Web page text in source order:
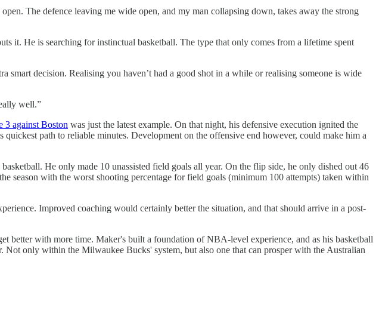
The defence leaving me wide open, and my man collapsing down, takes away the strong
it. He is searching for instinctual basketball. The type that only comes from a lifetime spent
smart decision. Realising you haven’t had a good shot in a while or realising someone is wide
well.”
3 against Boston was just the latest example. On that night, his defensive execution ignited the
path to reliable minutes. Development on the offensive end however, could make him a
He only made 10 unassisted field goals all year. On the flip side, he only dished out 46
season with the worst shooting percentage for field goals (minimum 100 attempts) taken within
Improved coaching would certainly better the situation, and that should arrive in a post-
better with more time. Maker's built a foundation of NBA-level experience, and as his basketball
only within the Milwaukee Bucks' system, but also one that can prosper with the Australian